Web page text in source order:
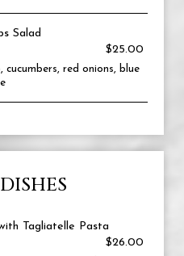
Salad
$25.00
red onions, blue
Tagliatelle Pasta
$26.00